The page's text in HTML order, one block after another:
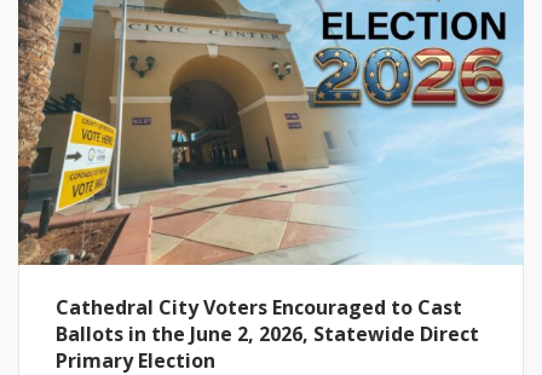
Cathedral City Voters Encouraged to Cast
Ballots in the June 2, 2026, Statewide Direct
Primary Election